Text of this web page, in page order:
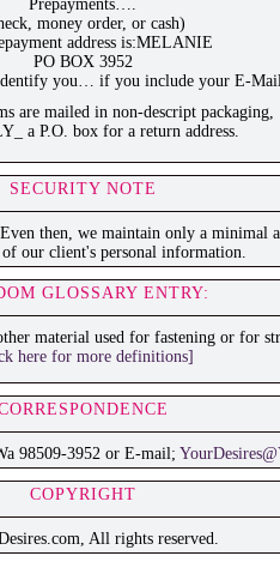
Prepayments….
money order, or cash)
address is:MELANIE
PO BOX 3952
you… if you include your E-
are mailed in non-descript packaging,
a P.O. box for a return address.
SECURITY NOTE
then, we maintain only a
our client's personal information.
GLOSSARY ENTRY:
material used for fastening or for
here for more definitions]
98509-3952 or E-mail;
COPYRIGHT
All rights reserved.